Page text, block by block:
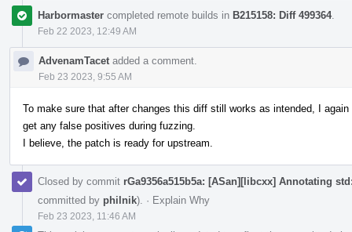
Harbormaster completed remote builds in B215158: Diff 499364.
Feb 22 2023, 12:49 AM
AdvenamTacet added a comment.
Feb 23 2023, 9:55 AM
To make sure that after changes this diff still works as intended, I
get any false positives during fuzzing.
I believe, the patch is ready for upstream.
Closed by commit rGa9356a515b5a: [ASan][libcxx] Annotating
committed by philnik). · Explain Why
Feb 23 2023, 11:46 AM